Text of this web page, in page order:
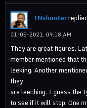
TNshooterreplied
01-05-2021, 09:18 AM
They are great figures.
member mentioned that
leeking. Another
they
are leeching. I guess the
to see if it will stop. One